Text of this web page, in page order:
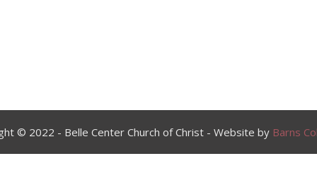
© 2022 - Belle Center Church of Christ - Website by Barns